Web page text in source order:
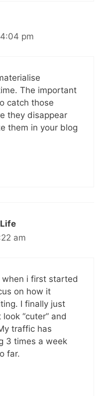
pm
The important
catch those
they disappear
them in your blog
am
i first started
on how it
I finally just
“cuter” and
traffic has
3 times a week
far.